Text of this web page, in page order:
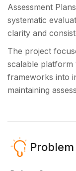
Assessment
systematic
clarity and
The project
scalable platform
frameworks into
maintaining
Problem